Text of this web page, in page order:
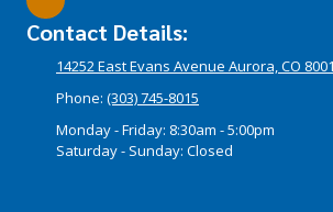
Contact Details:
14252 East Evans Avenue Aurora, CO
Phone: (303) 745-8015
Monday - Friday: 8:30am - 5:00pm
Saturday - Sunday: Closed